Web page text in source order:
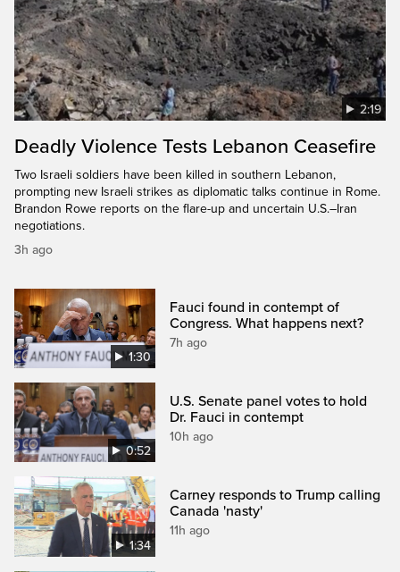
2:19
Deadly Violence Tests Lebanon Ceasefire
Two Israeli soldiers have been killed in southern Lebanon,
prompting new Israeli strikes as diplomatic talks continue in Rome.
Brandon Rowe reports on the flare-up and uncertain U.S.–Iran
negotiations.
3h ago
1:30
Fauci found in contempt of
Congress. What happens next?
7h ago
0:52
U.S. Senate panel votes to hold
Dr. Fauci in contempt
10h ago
1:34
Carney responds to Trump calling
Canada 'nasty'
11h ago